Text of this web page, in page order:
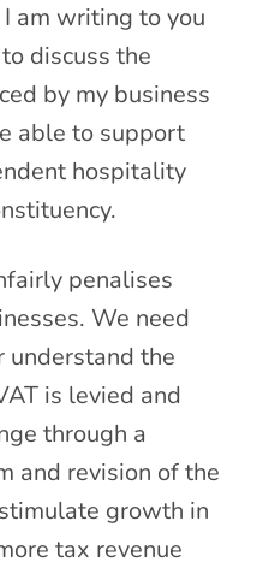
am writing to you
discuss the
by my business
able to support
hospitality
penalises
We need
understand the
is levied and
through a
and revision of the
growth in
tax revenue